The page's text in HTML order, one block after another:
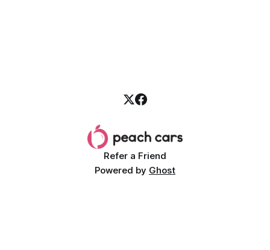
Refer a Friend
Powered by Ghost